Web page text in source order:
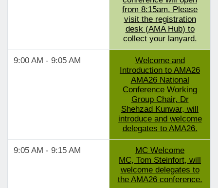
from 8:15am. Please
visit the registration
desk (AMA Hub) to
collect your lanyard.
9:00 AM - 9:05 AM
Welcome and
Introduction to AMA26
AMA26 National
Conference Working
Group Chair, Dr
Shehzad Kunwar, will
introduce and welcome
delegates to AMA26.
9:05 AM - 9:15 AM
MC Welcome
MC, Tom Steinfort, will
welcome delegates to
the AMA26 conference.